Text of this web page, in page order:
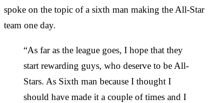
spoke on the topic of a sixth man making the All-Star
team one day.
“As far as the league goes, I hope that they
start rewarding guys, who deserve to be All-
Stars. As Sixth man because I thought I
should have made it a couple of times and I